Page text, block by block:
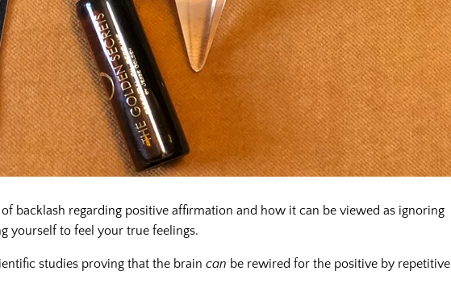
backlash regarding positive affirmation and how it can be viewed as ignoring
yourself to feel your true feelings.
studies proving that the brain can be rewired for the positive by repetitive